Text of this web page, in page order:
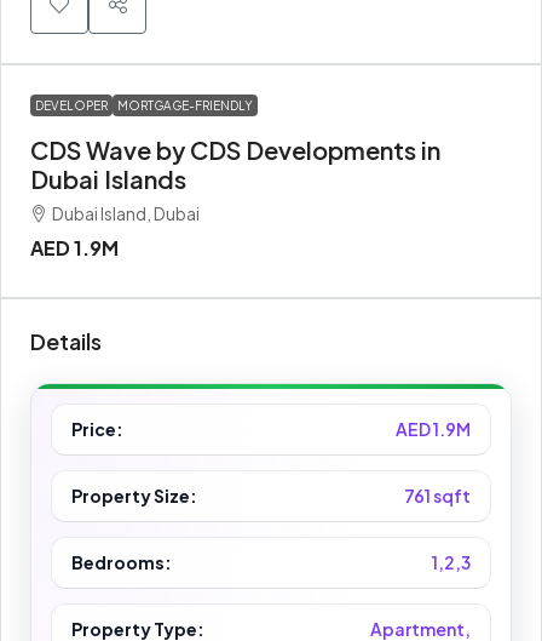
DEVELOPER MORTGAGE-FRIENDLY
CDS Wave by CDS Developments in
Dubai Islands
Dubai Island, Dubai
AED 1.9M
Details
Price: AED 1.9M
Property Size: 761 sqft
Bedrooms: 1,2,3
Property Type:
Apartment,